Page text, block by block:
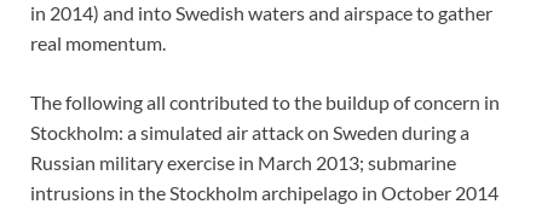
in 2014) and into Swedish waters and airspace to gather
real momentum.
The following all contributed to the buildup of concern in
Stockholm: a simulated air attack on Sweden during a
Russian military exercise in March 2013; submarine
intrusions in the Stockholm archipelago in October 2014